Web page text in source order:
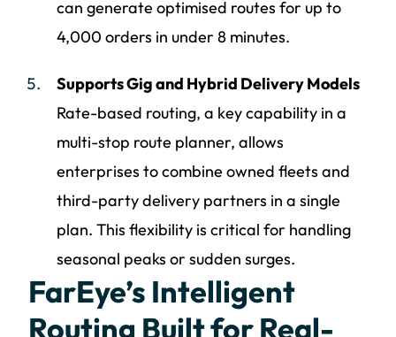
can generate optimised routes for up to
4,000 orders in under 8 minutes.
Supports Gig and Hybrid Delivery Models
Rate-based routing, a key capability in a
multi-stop route planner, allows
enterprises to combine owned fleets and
third-party delivery partners in a single
plan. This flexibility is critical for handling
seasonal peaks or sudden surges.
FarEye’s Intelligent
Routing Built for Real-